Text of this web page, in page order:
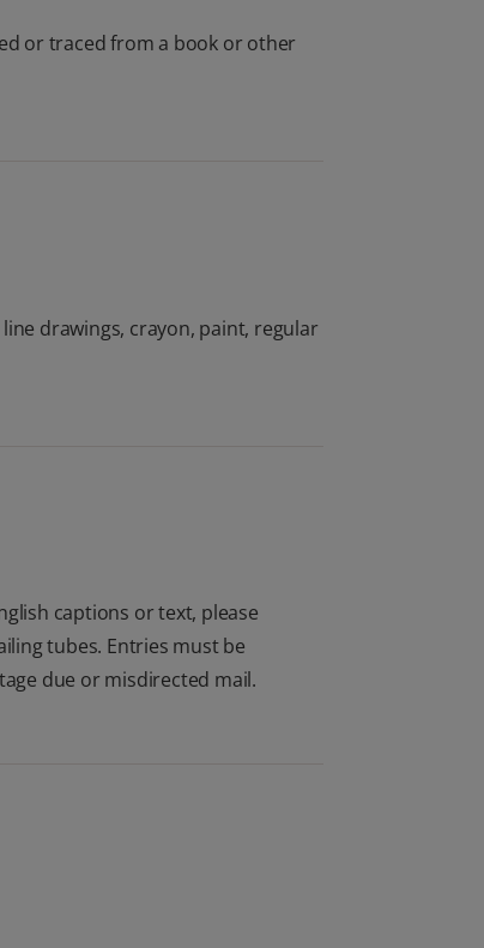
or traced from a book or other
drawings, crayon, paint, regular
captions or text, please
tubes. Entries must be
due or misdirected mail.